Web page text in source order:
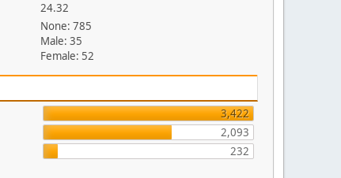
24.32
None: 785
Male: 35
Female: 52
3,422
2,093
232